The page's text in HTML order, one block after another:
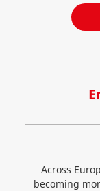
Across
becoming